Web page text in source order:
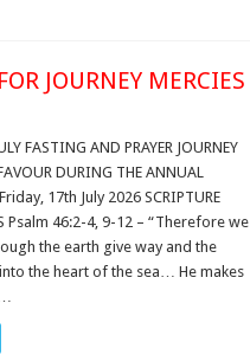
JOURNEY MERCIES
FASTING AND PRAYER JOURNEY
DURING THE ANNUAL
17th July 2026 SCRIPTURE
Psalm 46:2-4, 9-12 – “Therefore we
the earth give way and the
the heart of the sea… He makes